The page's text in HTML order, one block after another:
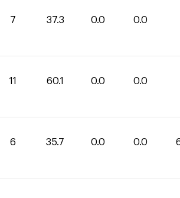
7 37.3 0.0 0.0
11 60.1 0.0 0.0
6 35.7 0.0 0.0